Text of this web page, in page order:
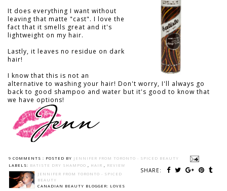
It does everything I want without
leaving that matte "cast". I love the
fact that it smells great and it's
lightweight on my hair.
Lastly, it leaves no residue on dark
hair!
I know that this is not an
alternative to washing your hair! Don't worry, I'll always go
back to good shampoo and water but it's good to know that
we have options!
9 COMMENTS : POSTED BY JENNIFER FROM TORONTO - SPICED BEAUTY
SHARE:
LABELS: BATISTE DRY SHAMPOO HAIR
REVIEW
JENNIFER FROM TORONTO - SPICED
BEAUTY
CANADIAN BEAUTY BLOGGER: LOVES